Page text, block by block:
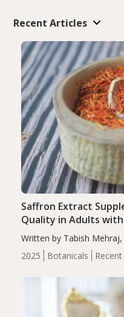
Recent Articles
2025 Botanicals
Saffron Extract
Quality in Adults
Written by Tabish
completers, saffron
insomnia symptoms